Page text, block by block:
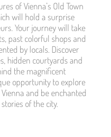
of Vienna’s Old Town
will hold a surprise
Your journey will take
past colorful shops and
by locals. Discover
hidden courtyards and
the magnificent
opportunity to explore
and be enchanted
of the city.